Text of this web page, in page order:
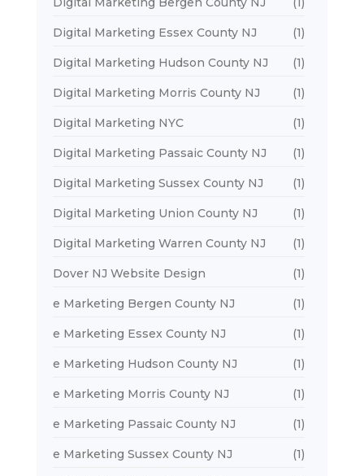
Digital Marketing Essex County NJ (1)
Digital Marketing Hudson County NJ (1)
Digital Marketing Morris County NJ (1)
Digital Marketing NYC (1)
Digital Marketing Passaic County NJ (1)
Digital Marketing Sussex County NJ (1)
Digital Marketing Union County NJ (1)
Digital Marketing Warren County NJ (1)
Dover NJ Website Design (1)
e Marketing Bergen County NJ (1)
e Marketing Essex County NJ (1)
e Marketing Hudson County NJ (1)
e Marketing Morris County NJ (1)
e Marketing Passaic County NJ (1)
e Marketing Sussex County NJ (1)